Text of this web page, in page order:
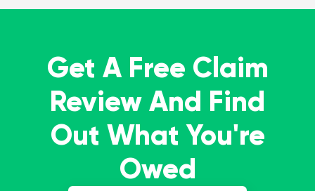
Get A Free Claim
Review And Find
Out What You're
Owed